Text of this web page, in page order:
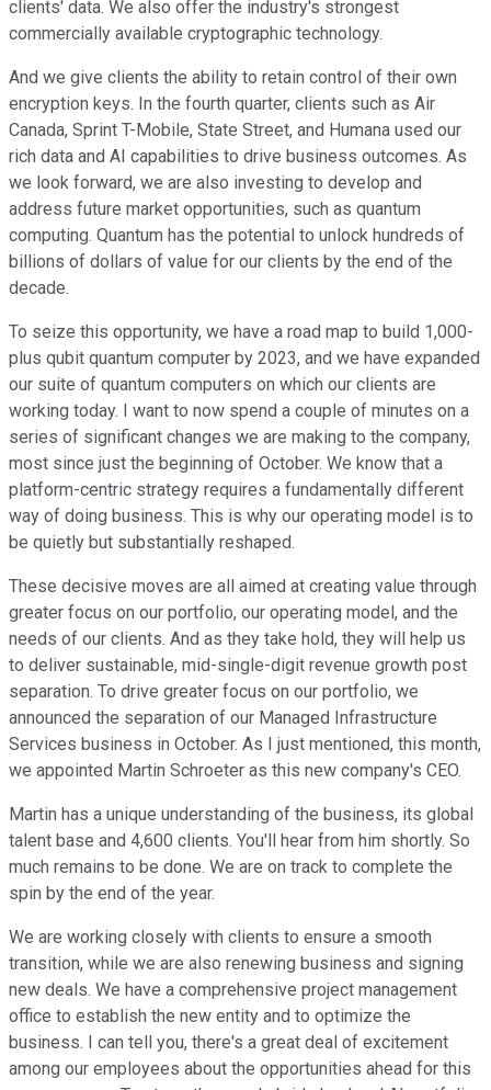
clients' data. We also offer the industry's strongest
commercially available cryptographic technology.
And we give clients the ability to retain control of their own
encryption keys. In the fourth quarter, clients such as Air
Canada, Sprint T-Mobile, State Street, and Humana used our
rich data and AI capabilities to drive business outcomes. As
we look forward, we are also investing to develop and
address future market opportunities, such as quantum
computing. Quantum has the potential to unlock hundreds of
billions of dollars of value for our clients by the end of the
decade.
To seize this opportunity, we have a road map to build 1,000-
plus qubit quantum computer by 2023, and we have expanded
our suite of quantum computers on which our clients are
working today. I want to now spend a couple of minutes on a
series of significant changes we are making to the company,
most since just the beginning of October. We know that a
platform-centric strategy requires a fundamentally different
way of doing business. This is why our operating model is to
be quietly but substantially reshaped.
These decisive moves are all aimed at creating value through
greater focus on our portfolio, our operating model, and the
needs of our clients. And as they take hold, they will help us
to deliver sustainable, mid-single-digit revenue growth post
separation. To drive greater focus on our portfolio, we
announced the separation of our Managed Infrastructure
Services business in October. As I just mentioned, this month,
we appointed Martin Schroeter as this new company's CEO.
Martin has a unique understanding of the business, its global
talent base and 4,600 clients. You'll hear from him shortly. So
much remains to be done. We are on track to complete the
spin by the end of the year.
We are working closely with clients to ensure a smooth
transition, while we are also renewing business and signing
new deals. We have a comprehensive project management
office to establish the new entity and to optimize the
business. I can tell you, there's a great deal of excitement
among our employees about the opportunities ahead for this